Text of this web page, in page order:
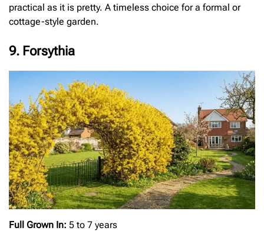
practical as it is pretty. A timeless choice for a formal or
cottage-style garden.
9. Forsythia
Full Grown In: 5 to 7 years